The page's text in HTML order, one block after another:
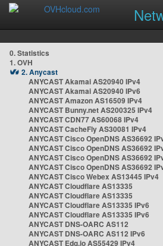
0. Statistics
1. OVH
2. Anycast
ANYCAST Akamai AS20940 IPv4
ANYCAST Akamai AS20940 IPv6
ANYCAST Amazon AS16509 IPv4
ANYCAST Bunny.net AS200325 IPv4
ANYCAST CDN77 AS60068 IPv4
ANYCAST CacheFly AS30081 IPv4
ANYCAST Cisco OpenDNS AS36692
ANYCAST Cisco OpenDNS AS36692
ANYCAST Cisco OpenDNS AS36692
ANYCAST Cisco OpenDNS AS36692
ANYCAST Cisco Webex AS13445 IPv4
ANYCAST Cloudflare AS13335
ANYCAST Cloudflare AS13335
ANYCAST Cloudflare AS13335 IPv6
ANYCAST Cloudflare AS13335 IPv6
ANYCAST DNS-OARC AS112
ANYCAST DNS-OARC AS112 IPv6
ANYCAST Edg.io AS55429 IPv4